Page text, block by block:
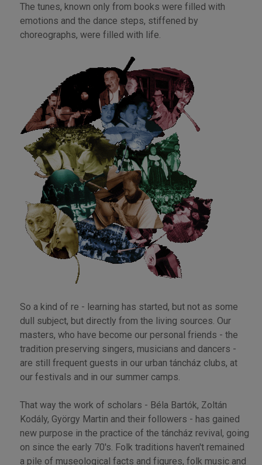
The tunes, known only from books were filled with
emotions and the dance steps, stiffened by
choreographs, were filled with life.
So a kind of re - learning has started, but not as some
dull subject, but directly from the living sources. Our
masters, who have become our personal friends - the
tradition preserving singers, musicians and dancers -
are still frequent guests in our urban táncház clubs, at
our festivals and in our summer camps.
That way the work of scholars - Béla Bartók, Zoltán
Kodály, György Martin and their followers - has gained
new purpose in the practice of the táncház revival, going
on since the early 70's. Folk traditions haven't remained
a pile of museological facts and figures, folk music and